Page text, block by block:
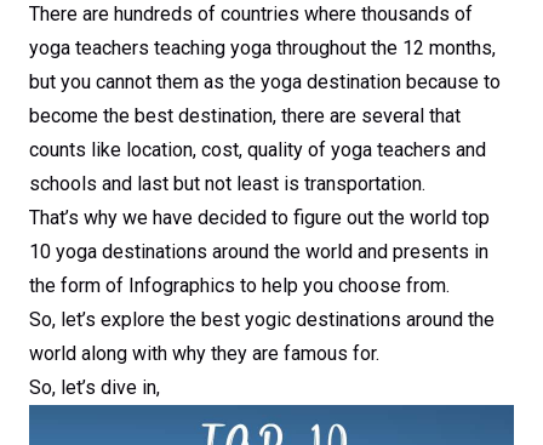
There are hundreds of countries where thousands of
yoga teachers teaching yoga throughout the 12 months,
but you cannot them as the yoga destination because to
become the best destination, there are several that
counts like location, cost, quality of yoga teachers and
schools and last but not least is transportation.
That’s why we have decided to figure out the world top
10 yoga destinations around the world and presents in
the form of Infographics to help you choose from.
So, let’s explore the best yogic destinations around the
world along with why they are famous for.
So, let’s dive in,